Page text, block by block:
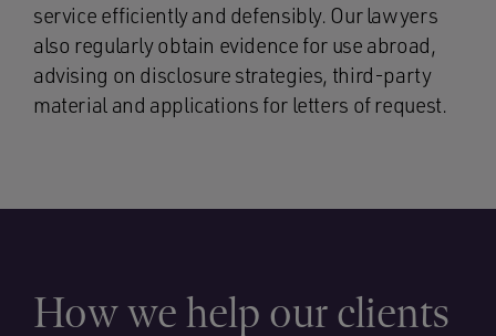
service efficiently and defensibly. Our lawyers
also regularly obtain evidence for use abroad,
advising on disclosure strategies, third-party
material and applications for letters of request.
How we help our clients